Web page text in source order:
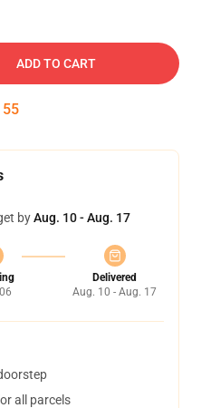
ADD TO CART
54
byAug. 10 - Aug. 17
Delivered
Aug. 10 - Aug. 17
all parcels